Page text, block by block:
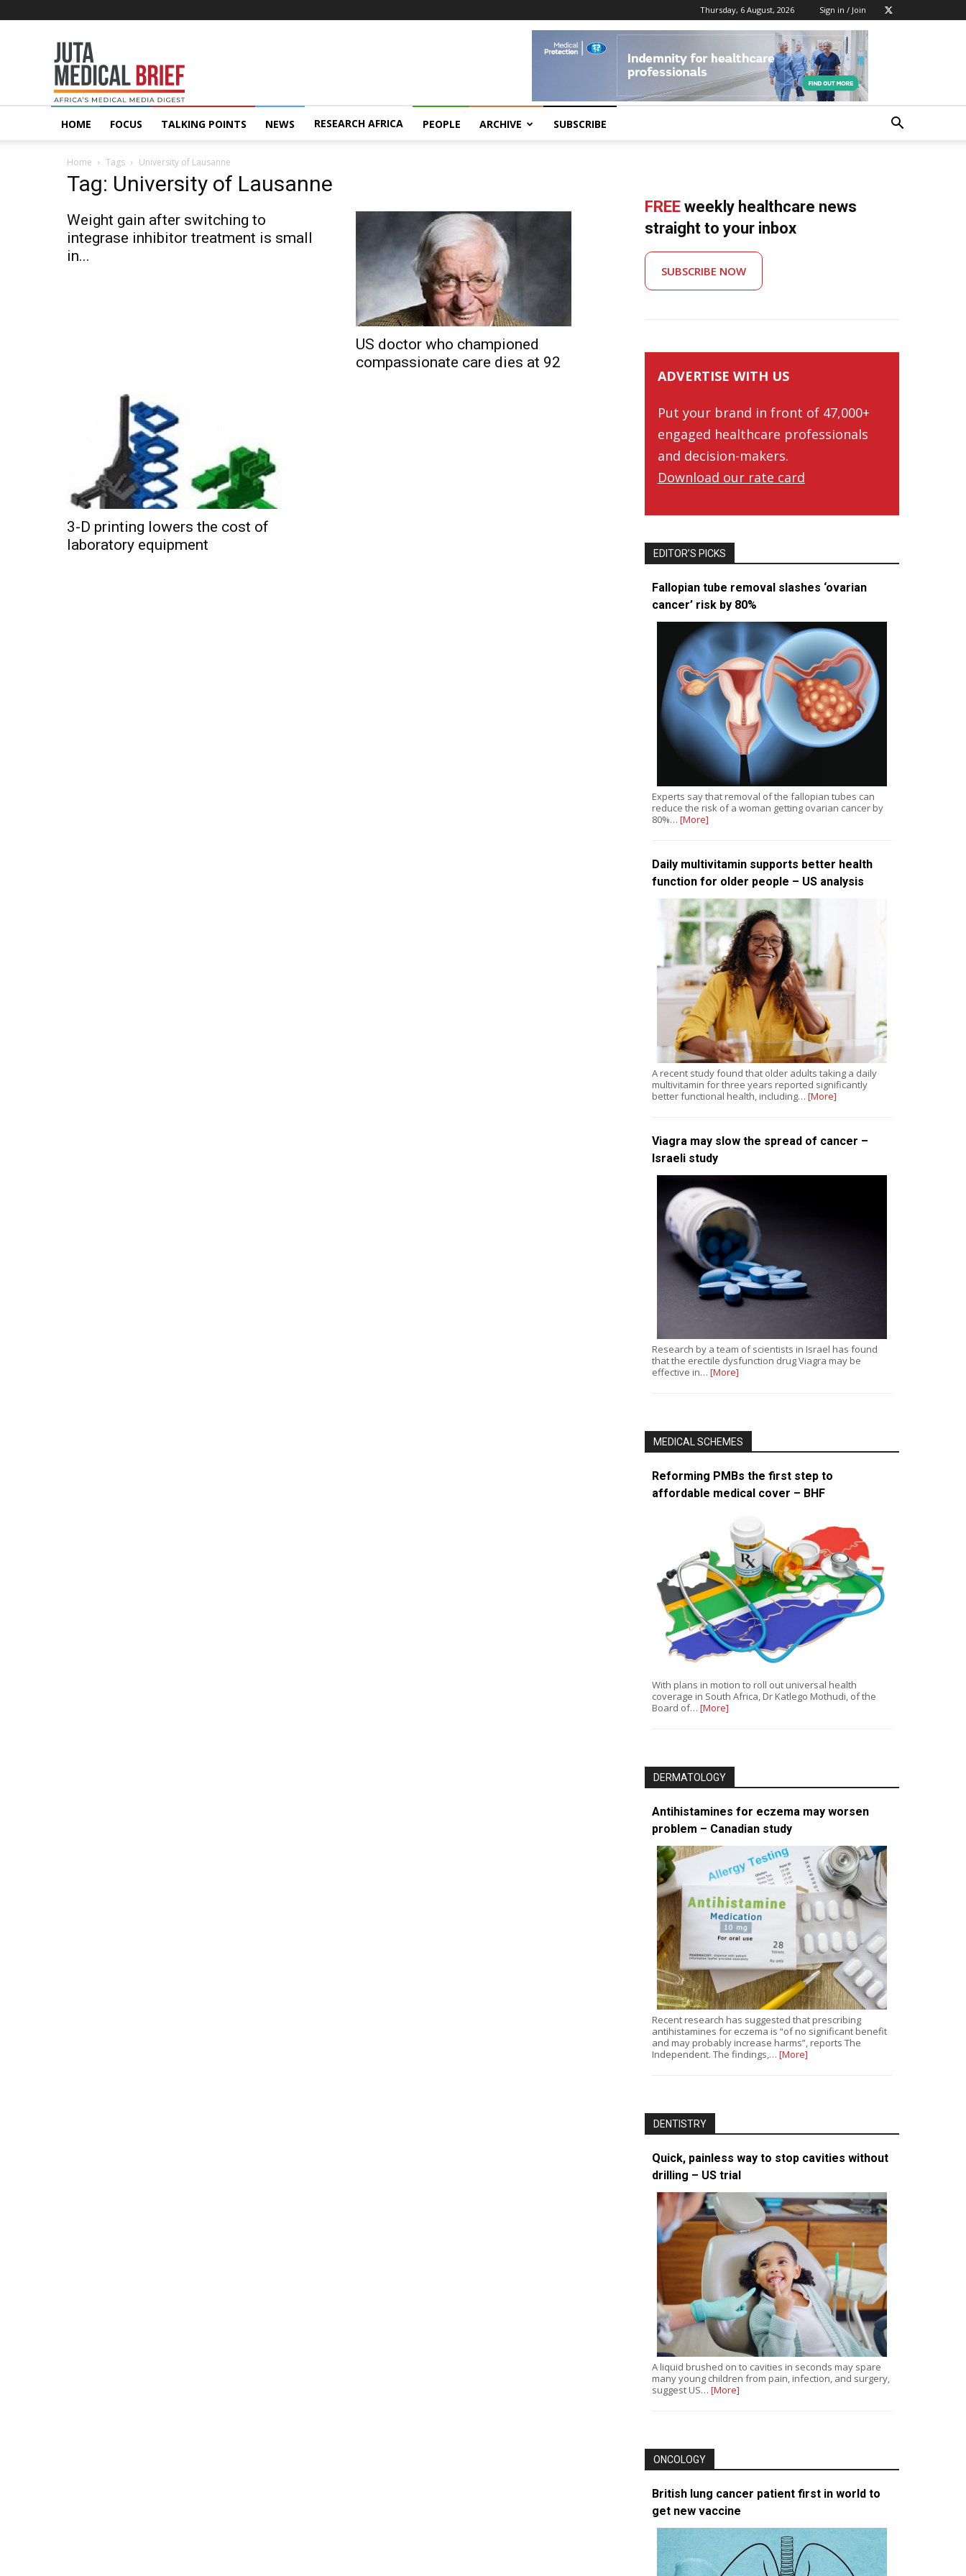
Thursday, 6 August, 2026 Sign in / Join
MedicalBrief
HOME FOCUS TALKING POINTS NEWS RESEARCH AFRICA PEOPLE ARCHIVE SUBSCRIBE
Home Tags University of Lausanne
Tag: University of Lausanne
Weight gain after switching to
integrase inhibitor treatment is small
in...
US doctor who championed
compassionate care dies at 92
3-D printing lowers the cost of
laboratory equipment
FREE weekly healthcare news
straight to your inbox
SUBSCRIBE NOW
ADVERTISE WITH US
Put your brand in front of 47,000+
engaged healthcare professionals
and decision-makers.
Download our rate card
EDITOR’S PICKS
Fallopian tube removal slashes ‘ovarian
cancer’ risk by 80%
Experts say that removal of the fallopian tubes can
reduce the risk of a woman getting ovarian cancer by
80%… [More]
Daily multivitamin supports better health
function for older people – US analysis
A recent study found that older adults taking a daily
multivitamin for three years reported significantly
better functional health, including… [More]
Viagra may slow the spread of cancer –
Israeli study
Research by a team of scientists in Israel has found
that the erectile dysfunction drug Viagra may be
effective in… [More]
MEDICAL SCHEMES
Reforming PMBs the first step to
affordable medical cover – BHF
With plans in motion to roll out universal health
coverage in South Africa, Dr Katlego Mothudi, of the
Board of… [More]
DERMATOLOGY
Antihistamines for eczema may worsen
problem – Canadian study
Recent research has suggested that prescribing
antihistamines for eczema is “of no significant benefit
and may probably increase harms”, reports The
Independent. The findings,… [More]
DENTISTRY
Quick, painless way to stop cavities without
drilling – US trial
A liquid brushed on to cavities in seconds may spare
many young children from pain, infection, and surgery,
suggest US… [More]
ONCOLOGY
British lung cancer patient first in world to
get new vaccine